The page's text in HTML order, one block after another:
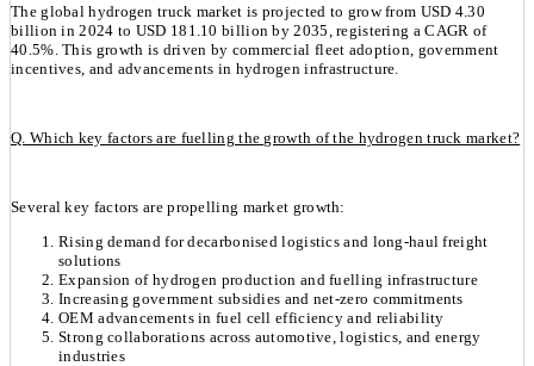
The global hydrogen truck market is projected to grow from USD 4.30
billion in 2024 to USD 181.10 billion by 2035, registering a CAGR of
40.5%. This growth is driven by commercial fleet adoption, government
incentives, and advancements in hydrogen infrastructure.
Q. Which key factors are fuelling the growth of the hydrogen truck market?
Several key factors are propelling market growth:
Rising demand for decarbonised logistics and long-haul freight
solutions
Expansion of hydrogen production and fuelling infrastructure
Increasing government subsidies and net-zero commitments
OEM advancements in fuel cell efficiency and reliability
Strong collaborations across automotive, logistics, and energy
industries